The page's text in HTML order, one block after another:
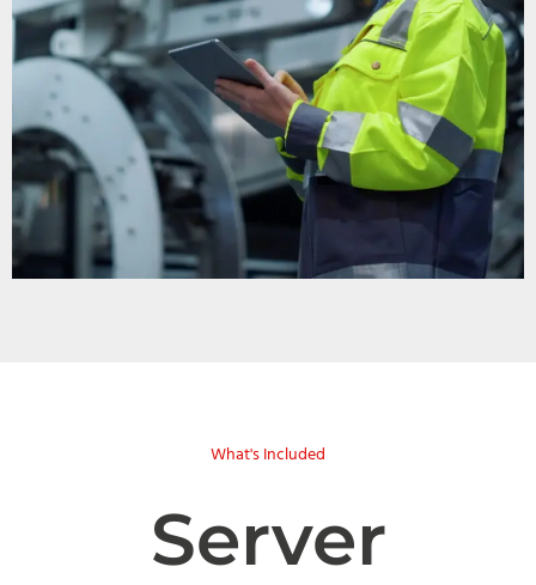
What's Included
Server